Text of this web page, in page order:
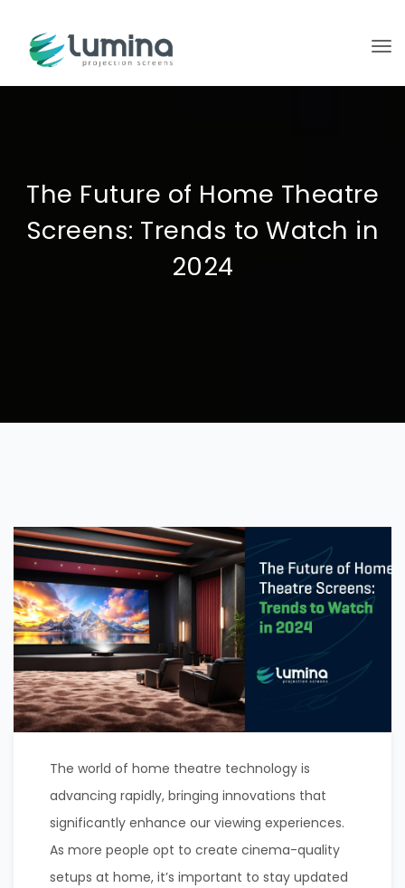
The Future of Home Theatre
Screens: Trends to Watch in
2024
The world of home theatre technology is
advancing rapidly, bringing innovations that
significantly enhance our viewing experiences.
As more people opt to create cinema-quality
setups at home, it’s important to stay updated